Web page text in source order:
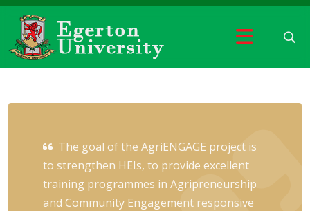
The goal of the AgriENGAGE project is
to strengthen HEIs, to provide excellent
training programmes in Agripreneurship
and Community Engagement responsive